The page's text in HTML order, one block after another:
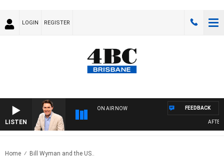
LOGIN REGISTER
LISTEN
ON AIR NOW FEEDBACK
Home Bill Wyman and the US..